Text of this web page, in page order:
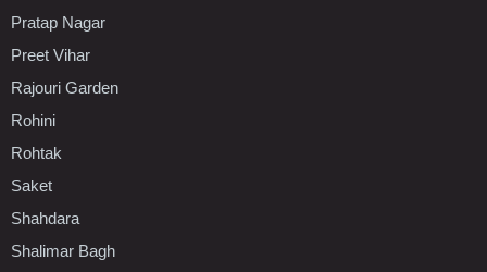
Pratap Nagar
Preet Vihar
Rajouri Garden
Rohini
Rohtak
Saket
Shahdara
Shalimar Bagh